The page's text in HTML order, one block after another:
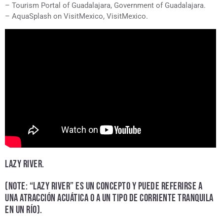
– Tourism Portal of Guadalajara, Government of Guadalajara.
– AquaSplash on VisitMexico, VisitMexico.
LAZY RIVER.
(NOTE: “LAZY RIVER” ES UN CONCEPTO Y PUEDE REFERIRSE A
UNA ATRACCIÓN ACUÁTICA O A UN TIPO DE CORRIENTE TRANQUILA
EN UN RÍO).